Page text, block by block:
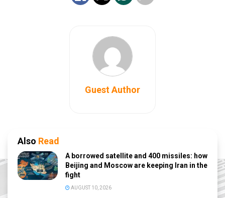
Guest Author
Also Read
A borrowed satellite and 400 missiles: how
Beijing and Moscow are keeping Iran in the
fight
AUGUST 10, 2026